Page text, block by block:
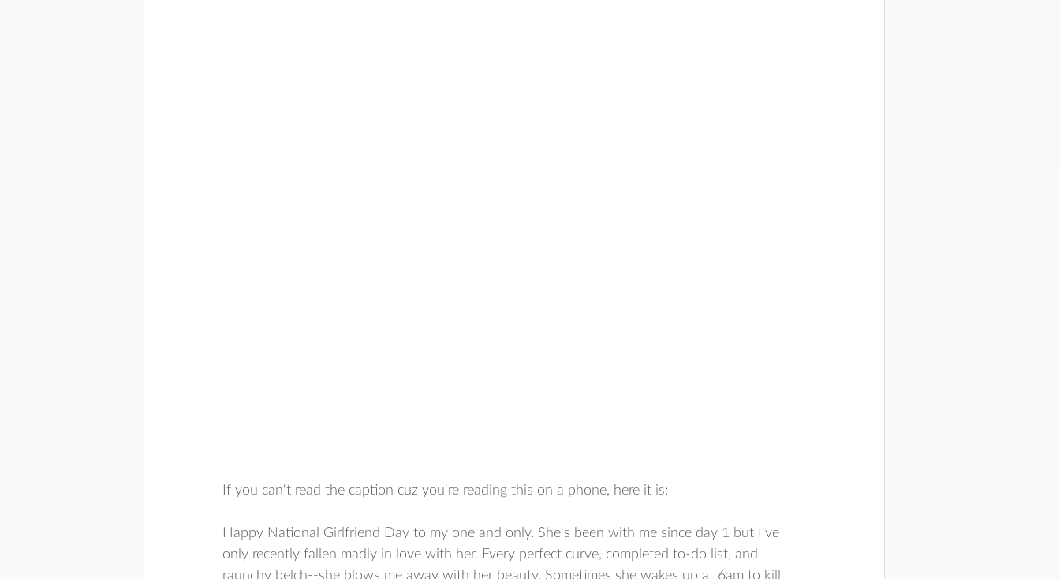
If you can't read the caption cuz you're reading this on a phone, here it is:
Happy National Girlfriend Day to my one and only. She's been with me since day 1 but I've
only recently fallen madly in love with her. Every perfect curve, completed to-do list, and
raunchy belch--she blows me away with her beauty. Sometimes she wakes up at 6am to kill